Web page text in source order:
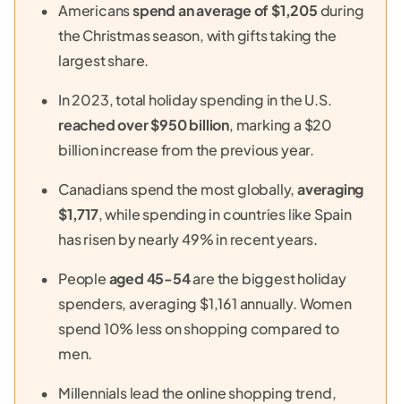
Americansspend an average of $1,205during
the Christmas season, with gifts taking the
largest share.
In 2023, total holiday spending in the U.S.
reached over $950 billion, marking a $20
billion increase from the previous year.
Canadians spend the most globally,averaging
$1,717, while spending in countries like Spain
has risen by nearly 49% in recent years.
Peopleaged 45-54are the biggest holiday
spenders, averaging $1,161 annually. Women
spend 10% less on shopping compared to
men.
Millennials lead the online shopping trend,